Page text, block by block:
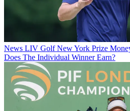
News LIV Golf New York Prize
Does The Individual Winner Earn?